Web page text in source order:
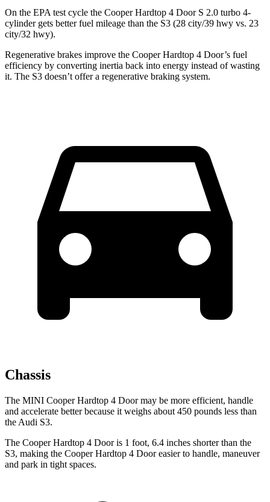
On the EPA test cycle the Cooper Hardtop 4 Door S 2.0 turbo 4-
cylinder gets better fuel mileage than the S3 (28 city/39 hwy vs. 23
city/32 hwy).
Regenerative brakes improve the Cooper Hardtop 4 Door’s fuel
efficiency by converting inertia back into energy instead of wasting
it. The S3 doesn’t offer a regenerative braking system.
Chassis
The MINI Cooper Hardtop 4 Door may be more efficient, handle
and accelerate better because it weighs about 450 pounds less than
the Audi S3.
The Cooper Hardtop 4 Door is 1 foot, 6.4 inches shorter than the
S3, making the Cooper Hardtop 4 Door easier to handle, maneuver
and park in tight spaces.